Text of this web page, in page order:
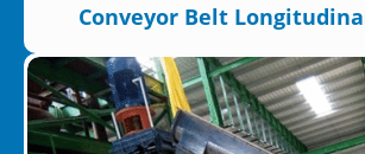
Conveyor Belt